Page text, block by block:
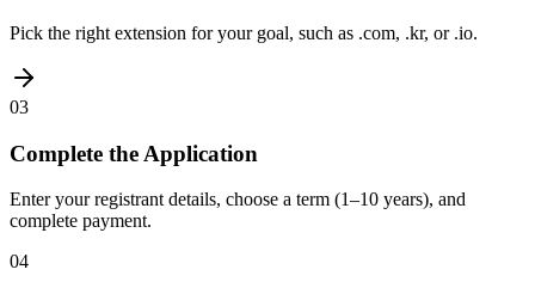
Pick the right extension for your goal, such as .com, .kr, or .io.
03
Complete the Application
Enter your registrant details, choose a term (1–10 years), and
complete payment.
04